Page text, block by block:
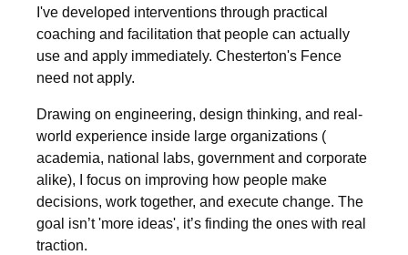
I've developed interventions through practical
coaching and facilitation that people can actually
use and apply immediately. Chesterton's Fence
need not apply.
Drawing on engineering, design thinking, and real-
world experience inside large organizations (
academia, national labs, government and corporate
alike), I focus on improving how people make
decisions, work together, and execute change. The
goal isn’t 'more ideas', it’s finding the ones with real
traction.